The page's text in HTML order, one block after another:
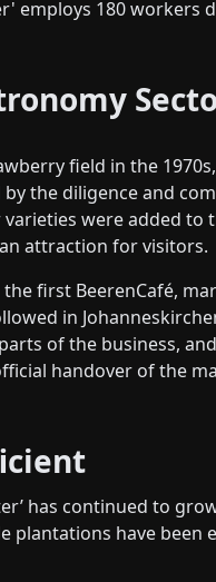
employs 180 workers
field in the
the diligence and
were added
attraction for visitors.
first BeerenCafé,
in
of the business,
handover of the
has continued to
plantations have